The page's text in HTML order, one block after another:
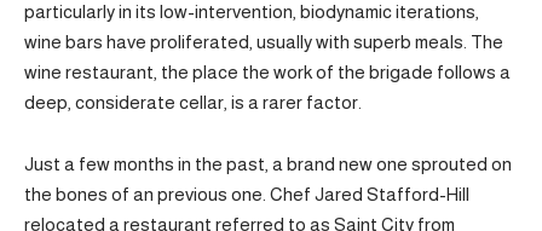
particularly in its low-intervention, biodynamic iterations,
wine bars have proliferated, usually with superb meals. The
wine restaurant, the place the work of the brigade follows a
deep, considerate cellar, is a rarer factor.
Just a few months in the past, a brand new one sprouted on
the bones of an previous one. Chef Jared Stafford-Hill
relocated a restaurant referred to as Saint City from